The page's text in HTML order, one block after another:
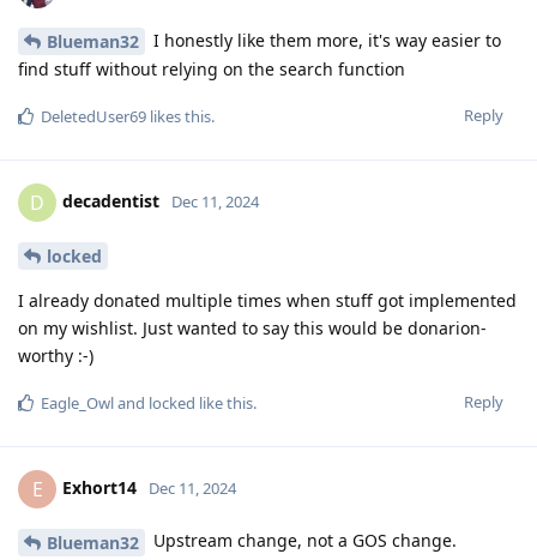
Blueman32
I honestly like them more, it's way easier to
find stuff without relying on the search function
Reply
DeletedUser69 likes this.
D decadentist Dec 11, 2024
locked
I already donated multiple times when stuff got implemented
on my wishlist. Just wanted to say this would be donarion-
worthy :-)
Reply
Eagle_Owland locked like this.
E Exhort14 Dec 11, 2024
Blueman32 Upstream change, not a GOS change.